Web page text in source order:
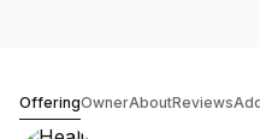
OfferingOwnerAboutReviews